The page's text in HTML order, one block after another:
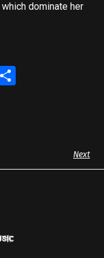
dominate her
Next